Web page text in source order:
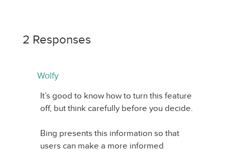
2 Responses
Wolfy
It’s good to know how to turn this feature
off, but think carefully before you decide.
Bing presents this information so that
users can make a more informed